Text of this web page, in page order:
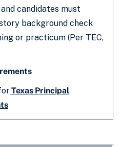
and candidates must
background check
or practicum (Per TEC,
Texas Principal